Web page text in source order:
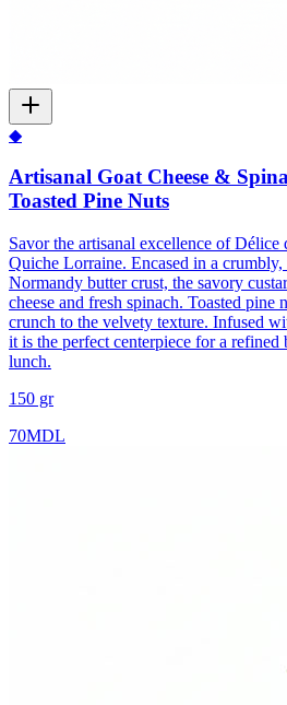
◆
Artisanal Goat Cheese &
Toasted Pine Nuts
Savor the artisanal excellence of
Quiche Lorraine. Encased in a
Normandy butter crust, the savory
cheese and fresh spinach. Toasted pine
crunch to the velvety texture. Infused
it is the perfect centerpiece for a
lunch.
150 gr
70MDL